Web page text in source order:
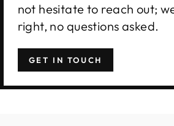
not hesitate to reach out;
right, no questions asked.
GET IN TOUCH